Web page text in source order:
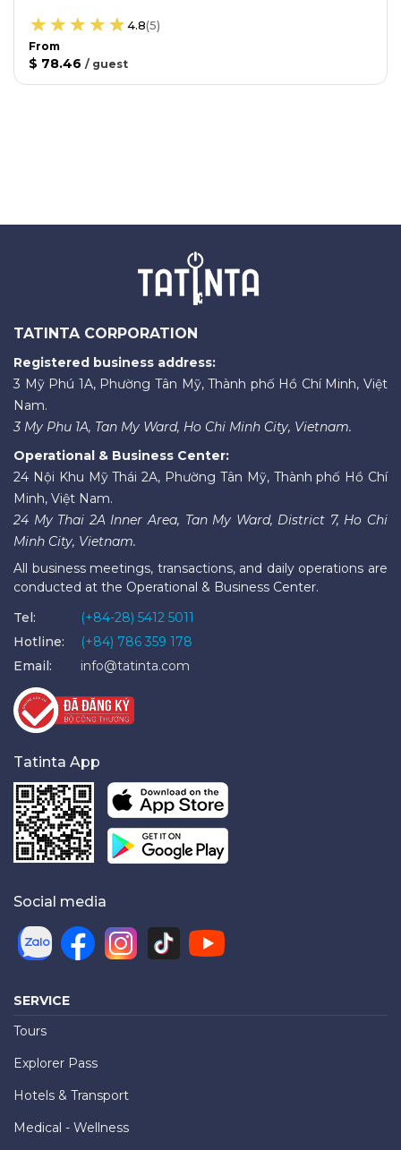
4.8(5)
From
$ 78.46 / guest
TATINTA CORPORATION
Registered business address:
3 Mỹ Phú 1A, Phường Tân Mỹ, Thành phố Hồ Chí Minh, Việt
Nam.
3 My Phu 1A, Tan My Ward, Ho Chi Minh City, Vietnam.
Operational & Business Center:
24 Nội Khu Mỹ Thái 2A, Phường Tân Mỹ, Thành phố Hồ Chí
Minh, Việt Nam.
24 My Thai 2A Inner Area, Tan My Ward, District 7, Ho Chi
Minh City, Vietnam.
All business meetings, transactions, and daily operations are
conducted at the Operational & Business Center.
Tel:
(+84-28) 5412 5011
Hotline:
(+84) 786 359 178
Email:
info@tatinta.com
Tatinta App
Social media
SERVICE
Tours
Explorer Pass
Hotels & Transport
Medical - Wellness